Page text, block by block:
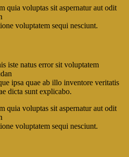
quia voluptas sit aspernatur aut odit
voluptatem sequi nesciunt.
iste natus error sit voluptatem
ipsa quae ab illo inventore veritatis
dicta sunt explicabo.
quia voluptas sit aspernatur aut odit
voluptatem sequi nesciunt.